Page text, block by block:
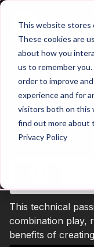
This website stores
These cookies are
about how you
us to remember
order to improve
experience and for
visitors both on this
find out more about
Privacy Policy
Midfield 3
Wide
This technical
combination play,
benefits of